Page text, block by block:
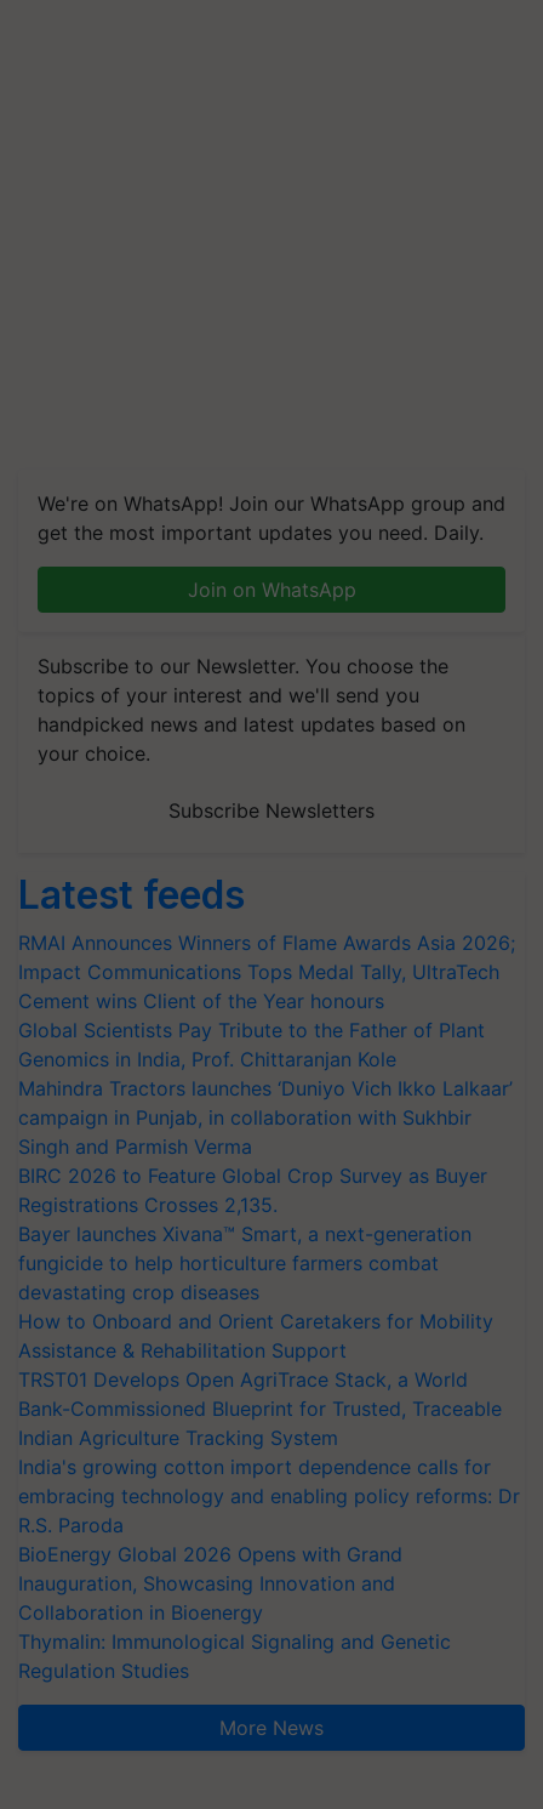
We're on WhatsApp! Join our WhatsApp group and
get the most important updates you need. Daily.
Join on WhatsApp
Subscribe to our Newsletter. You choose the
topics of your interest and we'll send you
handpicked news and latest updates based on
your choice.
Subscribe Newsletters
Latest feeds
RMAI Announces Winners of Flame Awards Asia 2026;
Impact Communications Tops Medal Tally, UltraTech
Cement wins Client of the Year honours
Global Scientists Pay Tribute to the Father of Plant
Genomics in India, Prof. Chittaranjan Kole
Mahindra Tractors launches ‘Duniyo Vich Ikko Lalkaar’
campaign in Punjab, in collaboration with Sukhbir
Singh and Parmish Verma
BIRC 2026 to Feature Global Crop Survey as Buyer
Registrations Crosses 2,135.
Bayer launches Xivana™ Smart, a next-generation
fungicide to help horticulture farmers combat
devastating crop diseases
How to Onboard and Orient Caretakers for Mobility
Assistance & Rehabilitation Support
TRST01 Develops Open AgriTrace Stack, a World
Bank-Commissioned Blueprint for Trusted, Traceable
Indian Agriculture Tracking System
India's growing cotton import dependence calls for
embracing technology and enabling policy reforms: Dr
R.S. Paroda
BioEnergy Global 2026 Opens with Grand
Inauguration, Showcasing Innovation and
Collaboration in Bioenergy
Thymalin: Immunological Signaling and Genetic
Regulation Studies
More News